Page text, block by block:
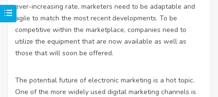
ever-increasing rate, marketers need to be adaptable and
agile to match the most recent developments. To be
competitive within the marketplace, companies need to
utilize the equipment that are now available as well as
those that will soon be offered.
The potential future of electronic marketing is a hot topic.
One of the more widely used digital marketing channels is